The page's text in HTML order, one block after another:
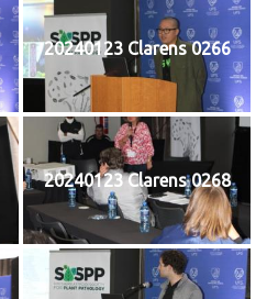
20240123 Clarens 0266
20240123 Clarens 0268